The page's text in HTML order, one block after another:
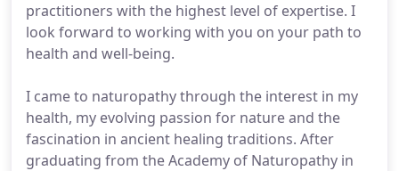
practitioners with the highest level of expertise. I
look forward to working with you on your path to
health and well-being.
I came to naturopathy through the interest in my
health, my evolving passion for nature and the
fascination in ancient healing traditions. After
graduating from the Academy of Naturopathy in